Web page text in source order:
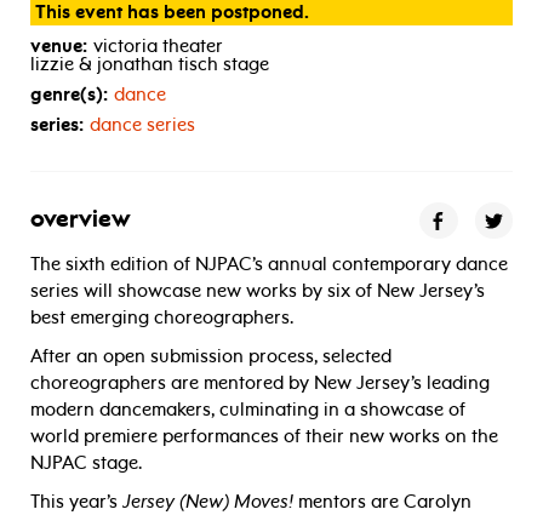
This event has been postponed.
venue: victoria theater
lizzie & jonathan tisch stage
genre(s): dance
series: dance series
overview
The sixth edition of NJPAC’s annual contemporary dance
series will showcase new works by six of New Jersey’s
best emerging choreographers.
After an open submission process, selected
choreographers are mentored by New Jersey’s leading
modern dancemakers, culminating in a showcase of
world premiere performances of their new works on the
NJPAC stage.
This year’s Jersey (New) Moves! mentors are Carolyn